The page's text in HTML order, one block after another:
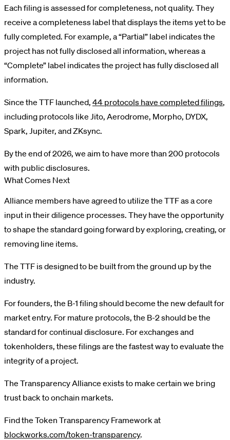
Each filing is assessed for completeness, not quality. They
receive a completeness label that displays the items yet to be
fully completed. For example, a “Partial” label indicates the
project has not fully disclosed all information, whereas a
“Complete” label indicates the project has fully disclosed all
information.
Since the TTF launched, 44 protocols have completed filings,
including protocols like Jito, Aerodrome, Morpho, DYDX,
Spark, Jupiter, and ZKsync.
By the end of 2026, we aim to have more than 200 protocols
with public disclosures.
What Comes Next
Alliance members have agreed to utilize the TTF as a core
input in their diligence processes. They have the opportunity
to shape the standard going forward by exploring, creating, or
removing line items.
The TTF is designed to be built from the ground up by the
industry.
For founders, the B-1 filing should become the new default for
market entry. For mature protocols, the B-2 should be the
standard for continual disclosure. For exchanges and
tokenholders, these filings are the fastest way to evaluate the
integrity of a project.
The Transparency Alliance exists to make certain we bring
trust back to onchain markets.
Find the Token Transparency Framework at
blockworks.com/token-transparency.